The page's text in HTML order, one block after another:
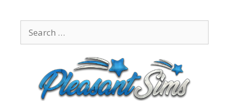
content
for: